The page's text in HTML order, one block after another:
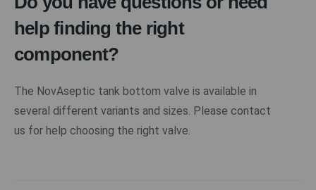
help finding the right
component?
The NovAseptic tank bottom valve is available in
several different variants and sizes. Please contact
us for help choosing the right valve.